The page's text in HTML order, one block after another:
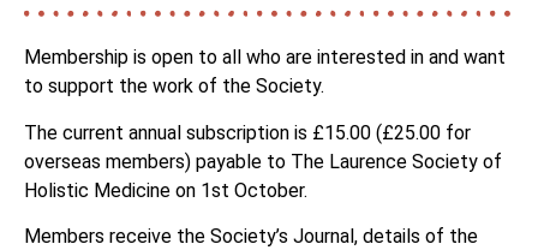
Membership is open to all who are interested in and want
to support the work of the Society.
The current annual subscription is £15.00 (£25.00 for
overseas members) payable to The Laurence Society of
Holistic Medicine on 1st October.
Members receive the Society’s Journal, details of the